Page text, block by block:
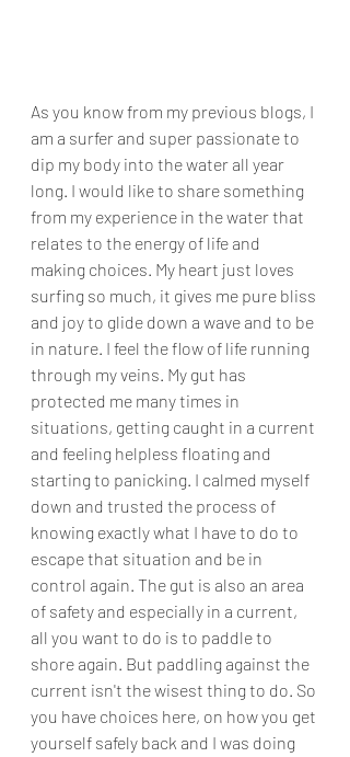
As you know from my previous blogs, I
am a surfer and super passionate to
dip my body into the water all year
long. I would like to share something
from my experience in the water that
relates to the energy of life and
making choices. My heart just loves
surfing so much, it gives me pure bliss
and joy to glide down a wave and to be
in nature. I feel the flow of life running
through my veins. My gut has
protected me many times in
situations, getting caught in a current
and feeling helpless floating and
starting to panicking. I calmed myself
down and trusted the process of
knowing exactly what I have to do to
escape that situation and be in
control again. The gut is also an area
of safety and especially in a current,
all you want to do is to paddle to
shore again. But paddling against the
current isn't the wisest thing to do. So
you have choices here, on how you get
yourself safely back and I was doing